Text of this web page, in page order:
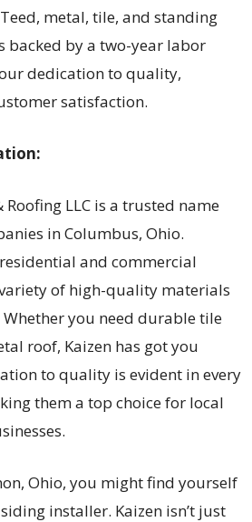
metal, tile, and standing
backed by a two-year labor
dedication to quality,
satisfaction.
Roofing LLC is a trusted name
in Columbus, Ohio.
and commercial
of high-quality materials
you need durable tile
roof, Kaizen has got you
to quality is evident in every
them a top choice for local
Ohio, you might find yourself
installer. Kaizen isn’t just